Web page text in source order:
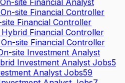
site Financial Controller
Financial Controller
Financial Controller
site Financial Controller
site Investment Analyst
Investment Analyst Jobs5
Analyst Jobs59